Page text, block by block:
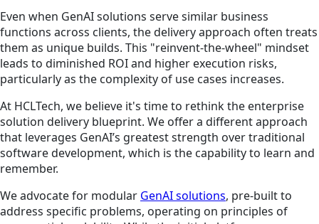
Even when GenAI solutions serve similar business
functions across clients, the delivery approach often treats
them as unique builds. This "reinvent-the-wheel" mindset
leads to diminished ROI and higher execution risks,
particularly as the complexity of use cases increases.
At HCLTech, we believe it's time to rethink the enterprise
solution delivery blueprint. We offer a different approach
that leverages GenAI’s greatest strength over traditional
software development, which is the capability to learn and
remember.
We advocate for modular GenAI solutions, pre-built to
address specific problems, operating on principles of